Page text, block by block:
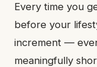
Every time you
before your
increment —
meaningfully